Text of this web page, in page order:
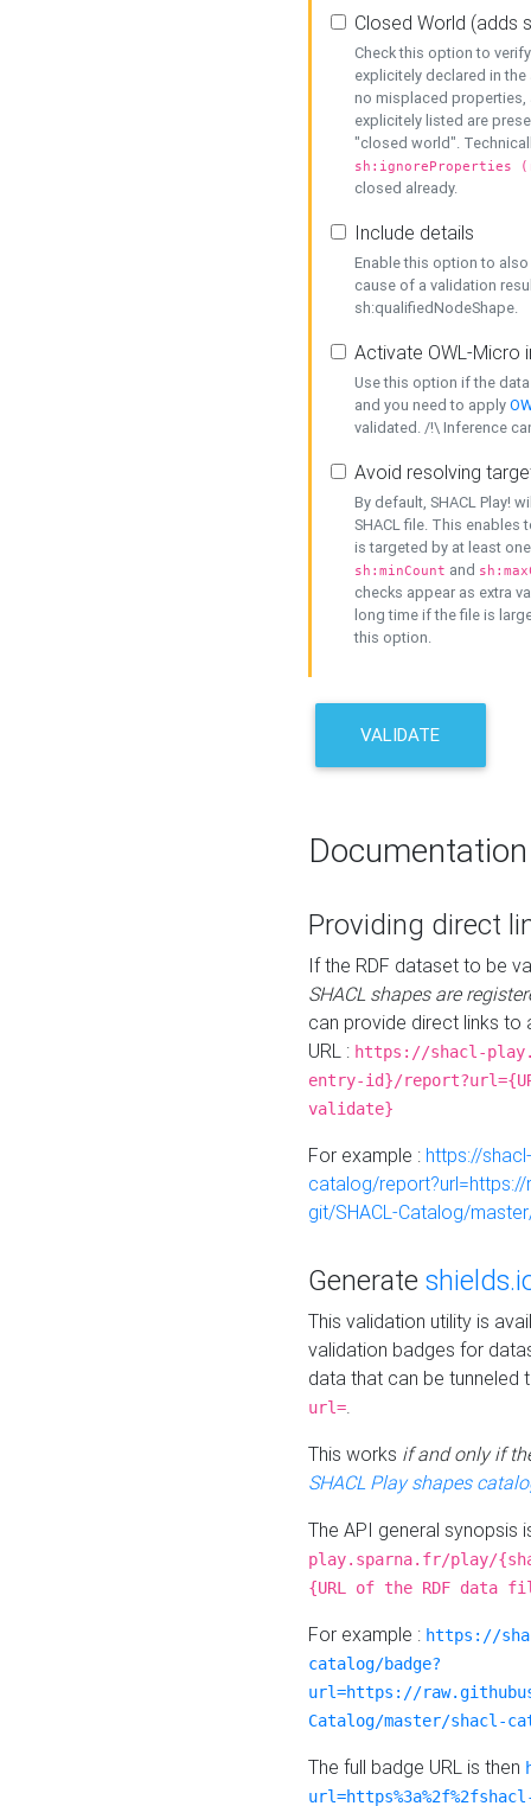
Closed World (adds
Check this option to
explicitely declared in
no misplaced properties,
explicitely listed are
"closed world".
sh:ignoreProperties
closed already.
Include details
Enable this option to
cause of a validation
sh:qualifiedNodeShape.
Activate OWL-Micro
Use this option if the
and you need to apply
validated. /!\ Inference
Avoid resolving
By default, SHACL Play!
SHACL file. This enables
is targeted by at least
sh:minCount and
checks appear as extra
long time if the file is
this option.
VALIDATE
Documentation
Providing direct
If the RDF dataset to be
SHACL shapes are
can provide direct links to
URL : https://shacl-
entry-id}/
validate}
For example : https://
catalog/
git/SHACL-Catalog/
Generate
This validation utility is
validation badges for
data that can be tunneled
url=.
This works if and only if
SHACL Play shapes
The API general synopsis
play.sparna.fr/play/
{URL of the RDF data
For example : https://
catalog/badge?
url=https://
Catalog/master/shacl-
The full badge URL is then